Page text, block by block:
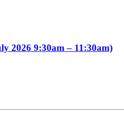
2026 9:30am – 11:30am)